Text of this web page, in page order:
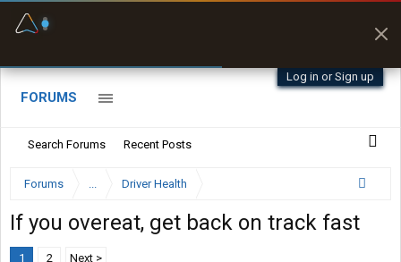
Log in or Sign up
FORUMS
Search Forums Recent Posts
Forums ... Driver Health
If you overeat, get back on track fast
1 2 Next >